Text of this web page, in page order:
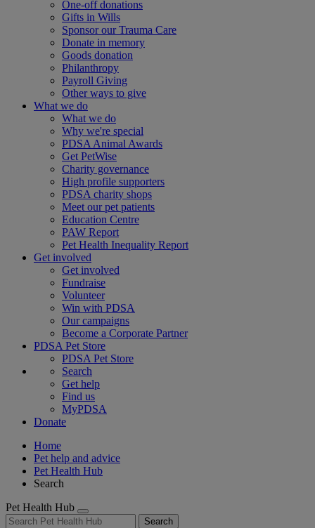
One-off donations
Gifts in Wills
Sponsor our Trauma Care
Donate in memory
Goods donation
Philanthropy
Payroll Giving
Other ways to give
What we do
What we do
Why we're special
PDSA Animal Awards
Get PetWise
Charity governance
High profile supporters
PDSA charity shops
Meet our pet patients
Education Centre
PAW Report
Pet Health Inequality Report
Get involved
Get involved
Fundraise
Volunteer
Win with PDSA
Our campaigns
Become a Corporate Partner
PDSA Pet Store
PDSA Pet Store
Search
Get help
Find us
MyPDSA
Donate
Home
Pet help and advice
Pet Health Hub
Search
Pet Health Hub
Search